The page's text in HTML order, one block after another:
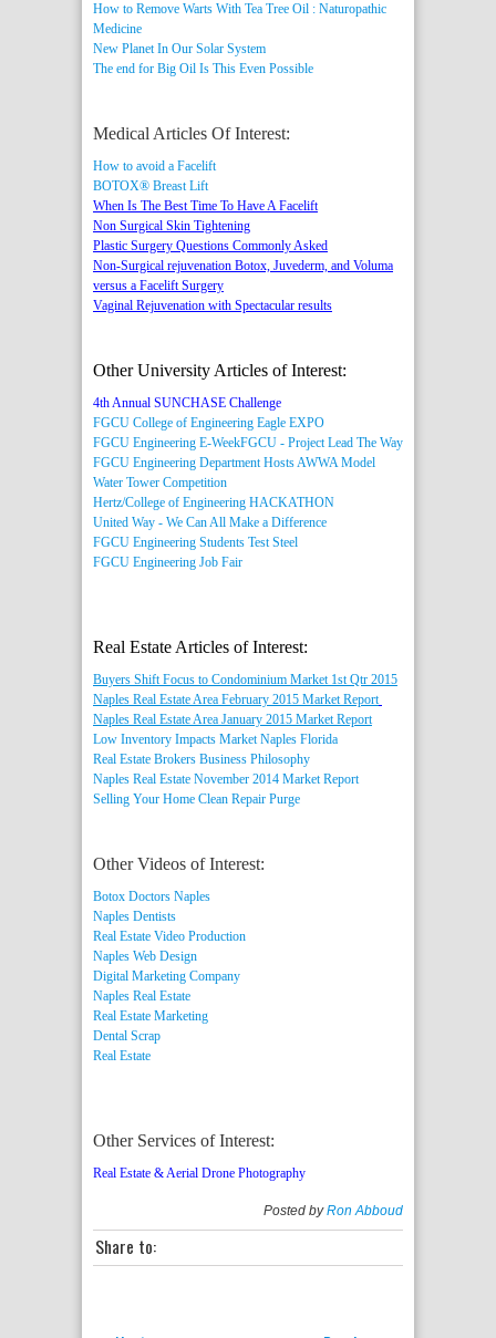
How to Remove Warts With Tea Tree Oil : Naturopathic
Medicine
New Planet In Our Solar System
The end for Big Oil Is This Even Possible
Medical Articles Of Interest:
How to avoid a Facelift
BOTOX® Breast Lift
When Is The Best Time To Have A Facelift
Non Surgical Skin Tightening
Plastic Surgery Questions Commonly Asked
Non-Surgical rejuvenation Botox, Juvederm, and Voluma
versus a Facelift Surgery
Vaginal Rejuvenation with Spectacular results
Other University Articles of Interest:
4th Annual SUNCHASE Challenge
FGCU College of Engineering Eagle EXPO
FGCU Engineering E-WeekFGCU - Project Lead The Way
FGCU Engineering Department Hosts AWWA Model
Water Tower Competition
Hertz/College of Engineering HACKATHON
United Way - We Can All Make a Difference
FGCU Engineering Students Test Steel
FGCU Engineering Job Fair
Real Estate Articles of Interest:
Buyers Shift Focus to Condominium Market 1st Qtr 2015
Naples Real Estate Area February 2015 Market Report
Naples Real Estate Area January 2015 Market Report
Low Inventory Impacts Market Naples Florida
Real Estate Brokers Business Philosophy
Naples Real Estate November 2014 Market Report
Selling Your Home Clean Repair Purge
Other Videos of Interest:
Botox Doctors Naples
Naples Dentists
Real Estate Video Production
Naples Web Design
Digital Marketing Company
Naples Real Estate
Real Estate Marketing
Dental Scrap
Real Estate
Other Services of Interest:
Real Estate & Aerial Drone Photography
Posted byRon Abboud
Share to: